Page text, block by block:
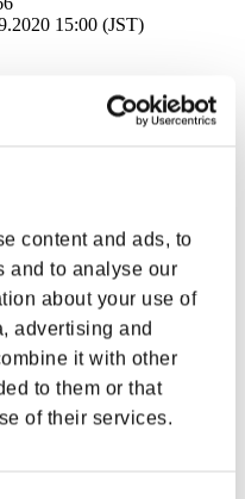
content and ads, to
and to analyse our
about your use of
advertising and
it with other
to them or that
of their services.
15:00 (JST)